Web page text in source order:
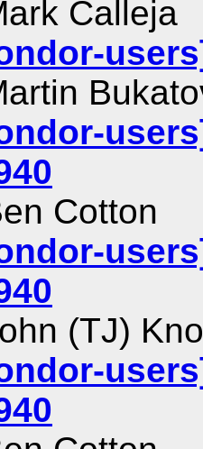
Calleja
Cotton
(TJ)